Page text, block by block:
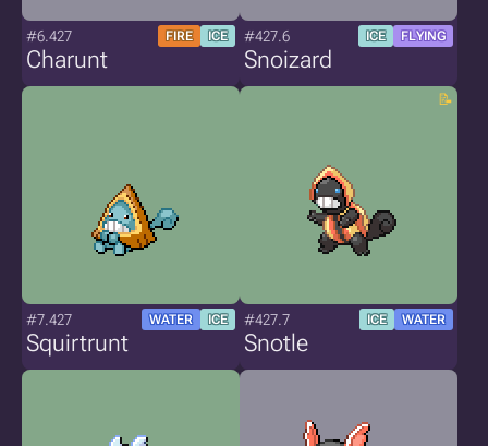
#6.427 FIRE ICE
Charunt
#427.6 ICE FLYING
Snoizard
#7.427 WATER ICE
Squirtrunt
#427.7 ICE WATER
Snotle